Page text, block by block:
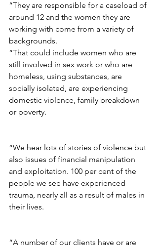
“They are responsible for a caseload of
around 12 and the women they are
working with come from a variety of
backgrounds.
“That could include women who are
still involved in sex work or who are
homeless, using substances, are
socially isolated, are experiencing
domestic violence, family breakdown
or poverty.
“We hear lots of stories of violence but
also issues of financial manipulation
and exploitation. 100 per cent of the
people we see have experienced
trauma, nearly all as a result of males in
their lives.
“A number of our clients have or are